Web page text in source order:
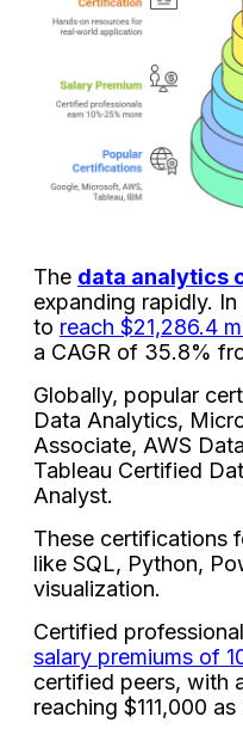
The data analytics
expanding rapidly.
to reach $21,286.4
a CAGR of 35.8%
Globally, popular
Data Analytics,
Associate, AWS
Tableau Certified
Analyst.
These certifications
like SQL, Python,
visualization.
Certified
salary premiums of
certified peers, with
reaching $111,000